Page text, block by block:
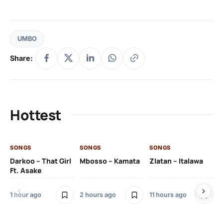
UMBO
Share:
Hottest
SONGS
Darkoo – That Girl
Ft. Asake
1 hour ago
SONGS
Mbosso – Kamata
2 hours ago
SONGS
Zlatan – Italawa
11 hours ago